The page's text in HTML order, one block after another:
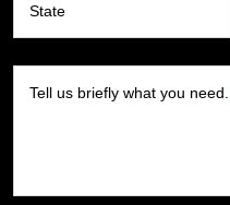
State
Tell us briefly what you need...